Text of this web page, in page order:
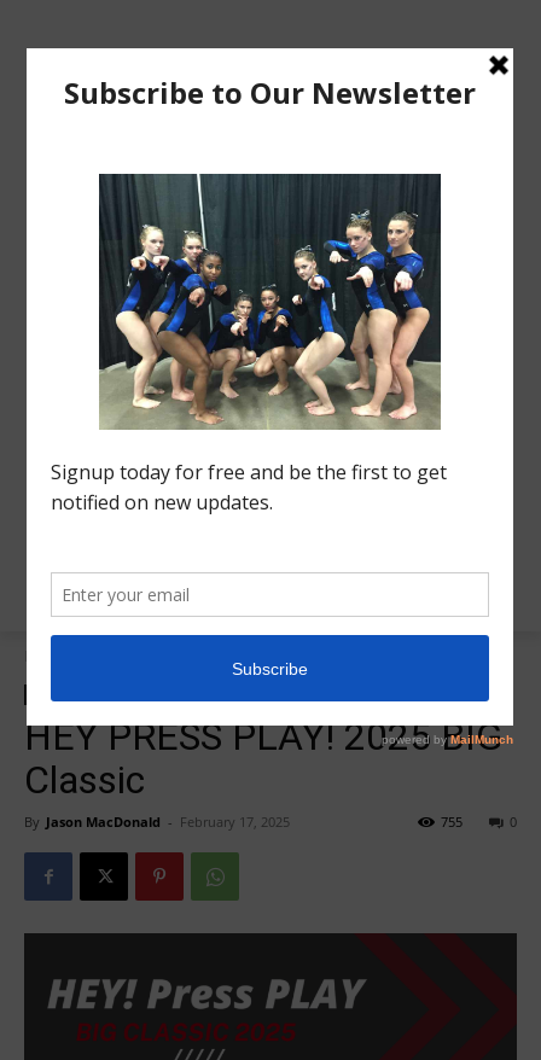
HEY PRESS PLAY! 2025 BIG
Classic
By Jason MacDonald - February 17, 2025 0
755